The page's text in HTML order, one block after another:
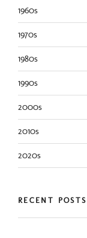
1960s
1970s
1980s
1990s
2000s
2010s
2020s
RECENT POSTS